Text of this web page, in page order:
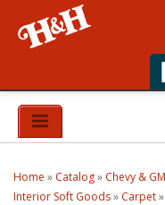
Home
Top Brands
Home » Catalog» Chevy &
Interior Soft Goods» Carpet»